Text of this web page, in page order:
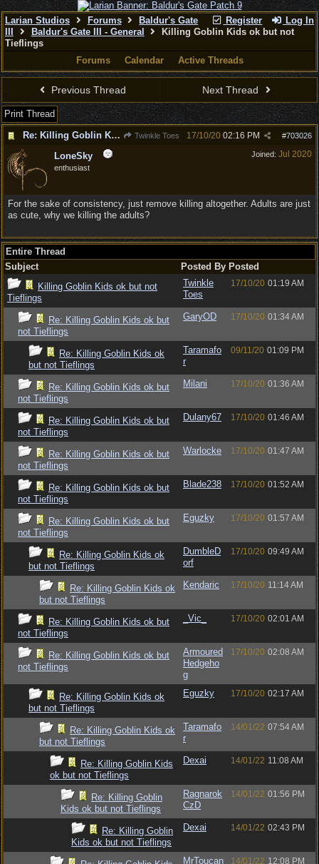
Register Log In
Larian Studios Forums
Baldur's Gate
Baldur's Gate III - General
Killing Goblin Kids ok but not
Tieflings
Forums
Calendar Active Threads
Previous Thread Next Thread
Print Thread
Re: Killing Goblin Kids ok but not Tieflings
Twinkle Toes #703026
17/10/20 02:16 PM
Joined: Jul 2020
LoneSky
enthusiast
For the sake of consistency, just remove killing altogether. Adults are just
as cute, why we killing the adults?
Entire Thread
Subject
Posted By Posted
Killing Goblin Kids ok but not
Tieflings
Twinkle
Toes
17/10/20 01:19 AM
Re: Killing Goblin Kids ok but
not Tieflings
GaryOD 17/10/20 01:34 AM
Re: Killing Goblin Kids ok
but not Tieflings
Taramafo
r
09/11/20 01:09 PM
Re: Killing Goblin Kids ok but
not Tieflings
Milani 17/10/20 01:36 AM
Re: Killing Goblin Kids ok but
not Tieflings
Dulany67 17/10/20 01:46 AM
Re: Killing Goblin Kids ok but
not Tieflings
Warlocke 17/10/20 01:47 AM
Re: Killing Goblin Kids ok but
not Tieflings
Blade238 17/10/20 01:52 AM
Re: Killing Goblin Kids ok but
not Tieflings
Eguzky 17/10/20 01:57 AM
Re: Killing Goblin Kids ok
but not Tieflings
DumbleD
orf
17/10/20 09:49 AM
Re: Killing Goblin Kids ok
but not Tieflings
Kendaric 17/10/20 11:14 AM
Re: Killing Goblin Kids ok but
not Tieflings
_Vic_ 17/10/20 02:01 AM
Re: Killing Goblin Kids ok but
not Tieflings
Armoured
Hedgeho
g
17/10/20 02:08 AM
Re: Killing Goblin Kids ok
but not Tieflings
Eguzky 17/10/20 02:17 AM
Re: Killing Goblin Kids ok
but not Tieflings
Taramafo
r
14/01/22 07:54 AM
Re: Killing Goblin Kids
ok but not Tieflings
Dexai 14/01/22 11:08 AM
Re: Killing Goblin
Kids ok but not Tieflings
Ragnarok
CzD
14/01/22 01:56 PM
Re: Killing Goblin
Kids ok but not Tieflings
Dexai 14/01/22 02:43 PM
MrToucan 14/01/22 12:08 PM